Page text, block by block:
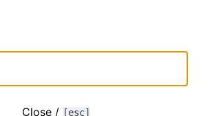
Close / [esc]